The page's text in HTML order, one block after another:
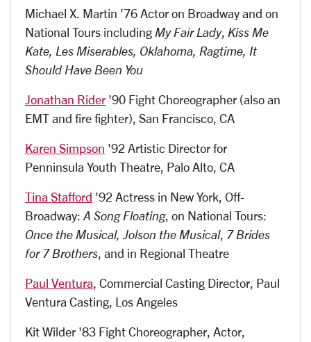
Michael X. Martin '76 Actor on Broadway and on
National Tours including My Fair Lady, Kiss Me
Kate, Les Miserables, Oklahoma, Ragtime, It
Should Have Been You
Jonathan Rider '90 Fight Choreographer (also an
EMT and fire fighter), San Francisco, CA
Karen Simpson '92 Artistic Director for
Penninsula Youth Theatre, Palo Alto, CA
Tina Stafford '92 Actress in New York, Off-
Broadway: A Song Floating, on National Tours:
Once the Musical, Jolson the Musical, 7 Brides
for 7 Brothers , and in Regional Theatre
Paul Ventura , Commercial Casting Director, Paul
Ventura Casting, Los Angeles
Kit Wilder '83 Fight Choreographer, Actor,